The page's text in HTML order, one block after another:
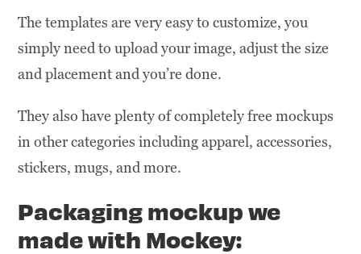
The templates are very easy to customize, you
simply need to upload your image, adjust the size
and placement and you’re done.
They also have plenty of completely free mockups
in other categories including apparel, accessories,
stickers, mugs, and more.
Packaging mockup we
made with Mockey: